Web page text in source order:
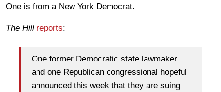
One is from a New York Democrat.
The Hill reports:
One former Democratic state lawmaker
and one Republican congressional hopeful
announced this week that they are suing